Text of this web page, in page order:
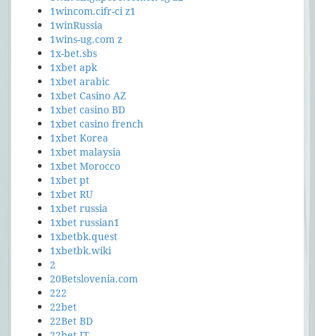
1wincom.cifr-ci z1
1winRussia
1wins-ug.com z
1x-bet.sbs
1xbet apk
1xbet arabic
1xbet Casino AZ
1xbet casino BD
1xbet casino french
1xbet Korea
1xbet malaysia
1xbet Morocco
1xbet pt
1xbet RU
1xbet russia
1xbet russian1
1xbetbk.quest
1xbetbk.wiki
2
20Betslovenia.com
222
22bet
22Bet BD